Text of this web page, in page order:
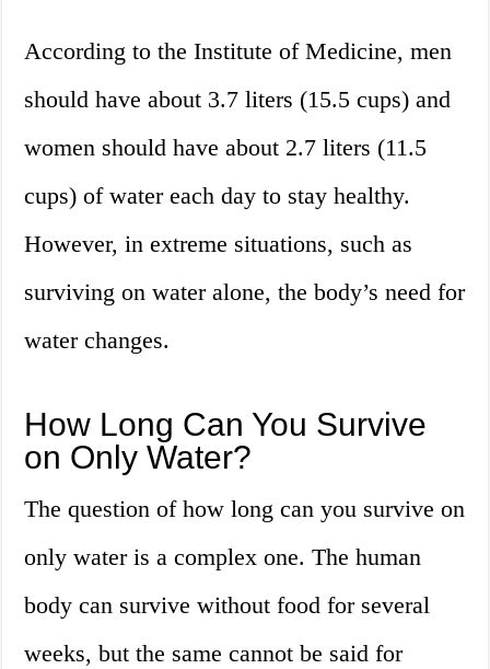
According to the Institute of Medicine, men
should have about 3.7 liters (15.5 cups) and
women should have about 2.7 liters (11.5
cups) of water each day to stay healthy.
However, in extreme situations, such as
surviving on water alone, the body’s need for
water changes.
How Long Can You Survive
on Only Water?
The question of how long can you survive on
only water is a complex one. The human
body can survive without food for several
weeks, but the same cannot be said for